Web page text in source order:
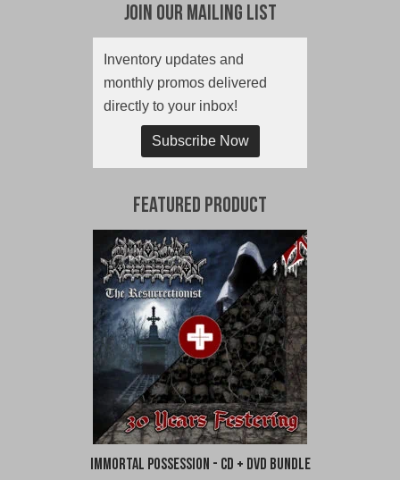
Join Our Mailing List
Inventory updates and
monthly promos delivered
directly to your inbox!
Subscribe Now
Featured Product
Immortal Possession - CD + DVD Bundle